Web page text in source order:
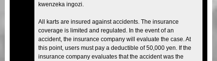
kwenzeka ingozi.
All karts are insured against accidents. The insurance
coverage is limited and regulated. In the event of an
accident, the insurance company will evaluate the case. At
this point, users must pay a deductible of 50,000 yen. If the
insurance company evaluates that the accident was the